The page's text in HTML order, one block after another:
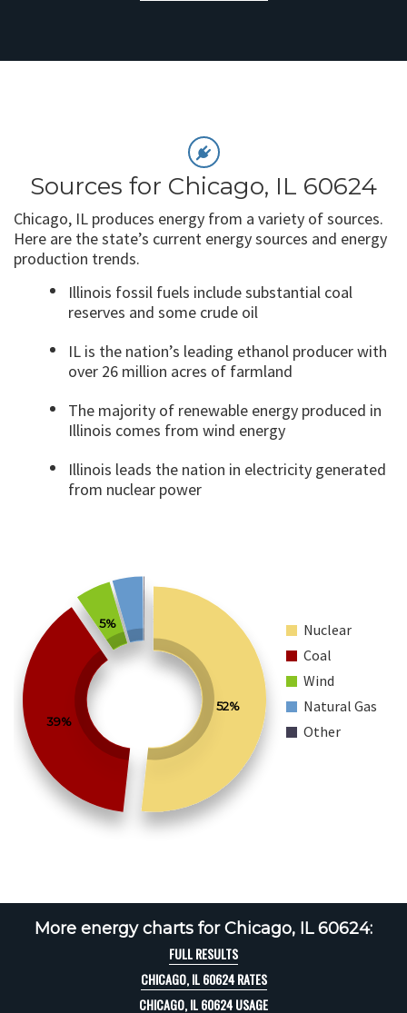
Sources for Chicago, IL 60624
Chicago, IL produces energy from a variety of sources.
Here are the state’s current energy sources and energy
production trends.
Illinois fossil fuels include substantial coal
reserves and some crude oil
IL is the nation’s leading ethanol producer with
over 26 million acres of farmland
The majority of renewable energy produced in
Illinois comes from wind energy
Illinois leads the nation in electricity generated
from nuclear power
52%
39%
5%
Nuclear
Coal
Wind
Natural Gas
Other
More energy charts for Chicago, IL 60624:
FULL RESULTS
CHICAGO, IL 60624 RATES
CHICAGO, IL 60624 USAGE